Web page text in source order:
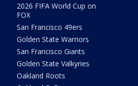
2026 FIFA World Cup on
FOX
San Francisco 49ers
Golden State Warriors
San Francisco Giants
Golden State Valkyries
Oakland Roots